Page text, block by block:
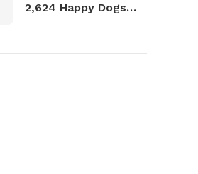
2,624 Happy Dogs